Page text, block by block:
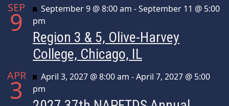
SEP
9 Featured
September 9 @ 8:00 am -September 11 @ 5:00
pm
Region 3 & 5, Olive-Harvey
College, Chicago, IL
APR
3 Featured
April 3, 2027 @ 8:00 am -April 7, 2027 @ 5:00
pm